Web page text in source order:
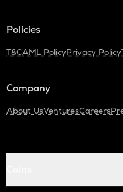
Policies
T&CAML PolicyPrivacy Policy
Company
About UsVenturesCareers